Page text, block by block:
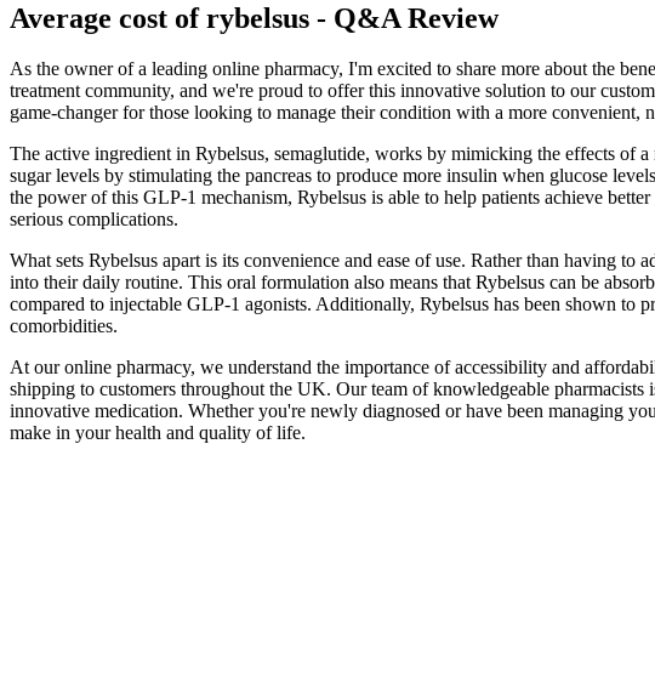
Average cost of rybelsus - Q&A Review
As the owner of a leading online pharmacy, I'm excited to share more about the
treatment community, and we're proud to offer this innovative solution to our
game-changer for those looking to manage their condition with a more convenient,
The active ingredient in Rybelsus, semaglutide, works by mimicking the effects
sugar levels by stimulating the pancreas to produce more insulin when glucose
the power of this GLP-1 mechanism, Rybelsus is able to help patients achieve
serious complications.
What sets Rybelsus apart is its convenience and ease of use. Rather than having
into their daily routine. This oral formulation also means that Rybelsus can be
compared to injectable GLP-1 agonists. Additionally, Rybelsus has been shown
comorbidities.
At our online pharmacy, we understand the importance of accessibility and
shipping to customers throughout the UK. Our team of knowledgeable
innovative medication. Whether you're newly diagnosed or have been managing
make in your health and quality of life.